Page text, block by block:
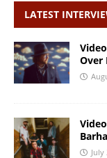
LATEST
Over
July